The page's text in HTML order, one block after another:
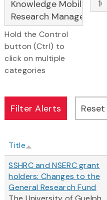
Hold the Control
button (Ctrl) to
click on multiple
categories
Title
SSHRC and NSERC grant
holders: Changes to the
General Research Fund